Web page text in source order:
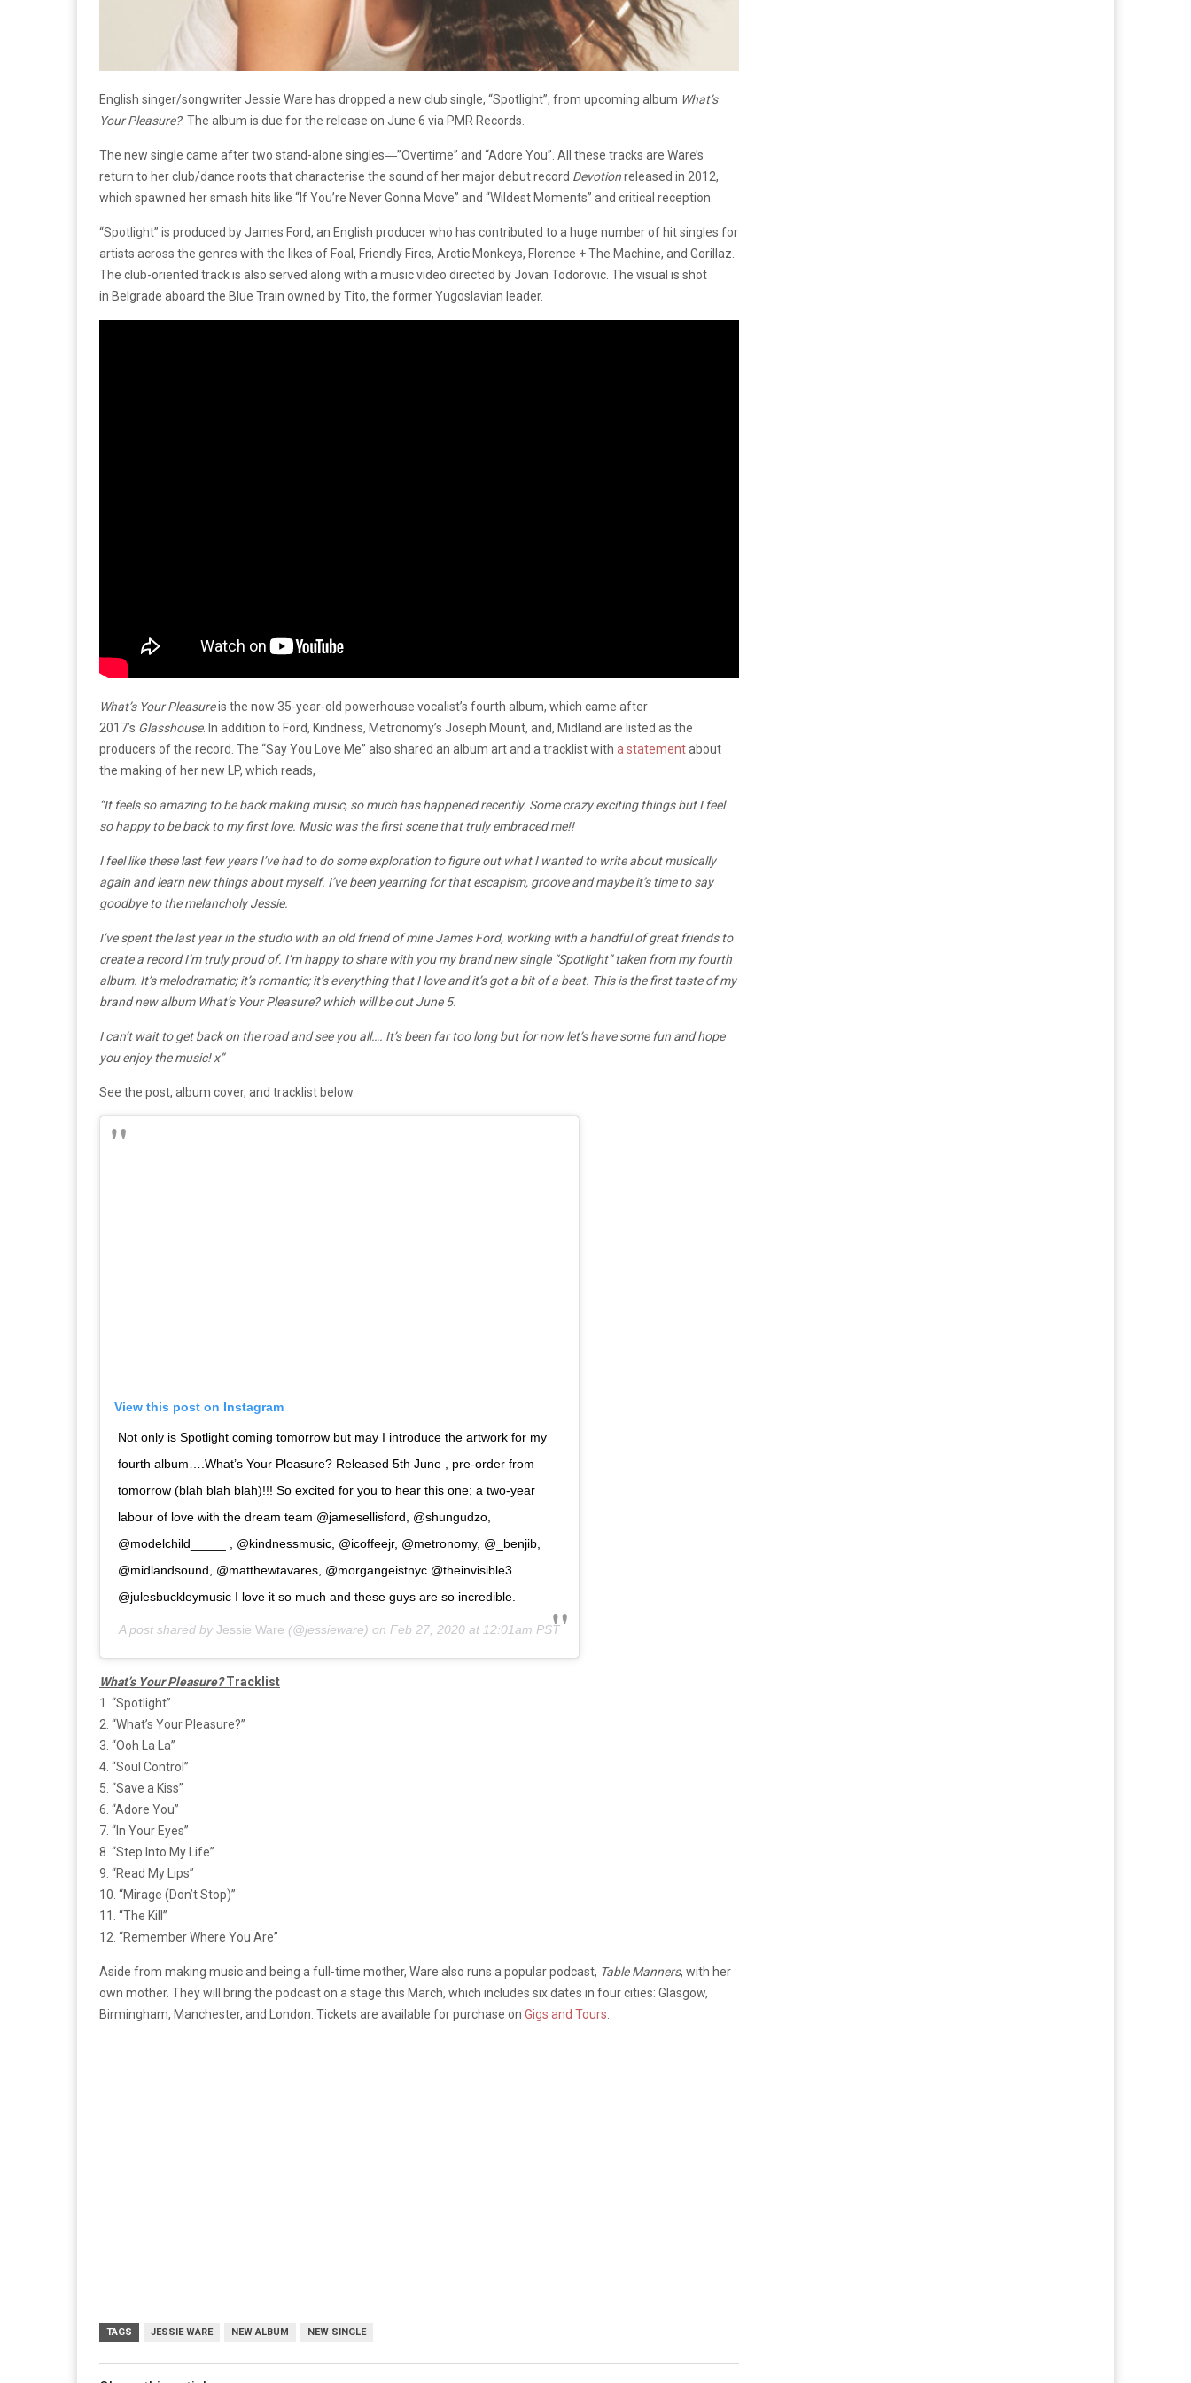
English singer/songwriter Jessie Ware has dropped a new club single, “Spotlight”, from upcoming album What’s
Your Pleasure?. The album is due for the release on June 6 via PMR Records.
The new single came after two stand-alone singles―”Overtime” and “Adore You”. All these tracks are Ware’s
return to her club/dance roots that characterise the sound of her major debut record Devotionreleased in 2012,
which spawned her smash hits like “If You’re Never Gonna Move” and “Wildest Moments” and critical reception.
“Spotlight” is produced by James Ford, an English producer who has contributed to a huge number of hit singles for
artists across the genres with the likes of Foal, Friendly Fires, Arctic Monkeys, Florence + The Machine, and Gorillaz.
The club-oriented track is also served along with a music video directed by Jovan Todorovic. The visual is shot
in Belgrade aboard the Blue Train owned by Tito, the former Yugoslavian leader.
What’s Your Pleasureis the now 35-year-old powerhouse vocalist’s fourth album, which came after
2017’s Glasshouse. In addition to Ford, Kindness, Metronomy’s Joseph Mount, and, Midland are listed as the
producers of the record. The “Say You Love Me” also shared an album art and a tracklist with a statementabout
the making of her new LP, which reads,
“It feels so amazing to be back making music, so much has happened recently. Some crazy exciting things but I feel
so happy to be back to my first love. Music was the first scene that truly embraced me!!
I feel like these last few years I’ve had to do some exploration to figure out what I wanted to write about musically
again and learn new things about myself. I’ve been yearning for that escapism, groove and maybe it’s time to say
goodbye to the melancholy Jessie.
I’ve spent the last year in the studio with an old friend of mine James Ford, working with a handful of great friends to
create a record I’m truly proud of. I’m happy to share with you my brand new single “Spotlight” taken from my fourth
album. It’s melodramatic; it’s romantic; it’s everything that I love and it’s got a bit of a beat. This is the first taste of my
brand new album What’s Your Pleasure? which will be out June 5.
I can’t wait to get back on the road and see you all…. It’s been far too long but for now let’s have some fun and hope
you enjoy the music! x”
See the post, album cover, and tracklist below.
View this post on Instagram
Not only is Spotlight coming tomorrow but may I introduce the artwork for my
fourth album….What’s Your Pleasure? Released 5th June , pre-order from
tomorrow (blah blah blah)!!! So excited for you to hear this one; a two-year
labour of love with the dream team @jamesellisford, @shungudzo,
@modelchild_____ , @kindnessmusic, @icoffeejr, @metronomy, @_benjib,
@midlandsound, @matthewtavares, @morgangeistnyc @theinvisible3
@julesbuckleymusic I love it so much and these guys are so incredible.
A post shared by Jessie Ware (@jessieware) on Feb 27, 2020 at 12:01am PST
What’s Your Pleasure?Tracklist
1. “Spotlight”
2. “What’s Your Pleasure?”
3. “Ooh La La”
4. “Soul Control”
5. “Save a Kiss”
6. “Adore You”
7. “In Your Eyes”
8. “Step Into My Life”
9. “Read My Lips”
10. “Mirage (Don’t Stop)”
11. “The Kill”
12. “Remember Where You Are”
Aside from making music and being a full-time mother, Ware also runs a popular podcast, Table Manners, with her
own mother. They will bring the podcast on a stage this March, which includes six dates in four cities: Glasgow,
Birmingham, Manchester, and London. Tickets are available for purchase on Gigs and Tours
TAGS JESSIE WARE NEW ALBUM NEW SINGLE